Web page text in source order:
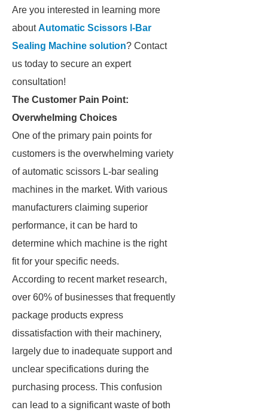
Are you interested in learning more
aboutAutomatic Scissors l-Bar
Sealing Machine solution? Contact
us today to secure an expert
consultation!
The Customer Pain Point:
Overwhelming Choices
One of the primary pain points for
customers is the overwhelming variety
of automatic scissors L-bar sealing
machines in the market. With various
manufacturers claiming superior
performance, it can be hard to
determine which machine is the right
fit for your specific needs.
According to recent market research,
over 60% of businesses that frequently
package products express
dissatisfaction with their machinery,
largely due to inadequate support and
unclear specifications during the
purchasing process. This confusion
can lead to a significant waste of both